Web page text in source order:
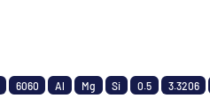
6060 Al Mg Si 0.5 3.3206